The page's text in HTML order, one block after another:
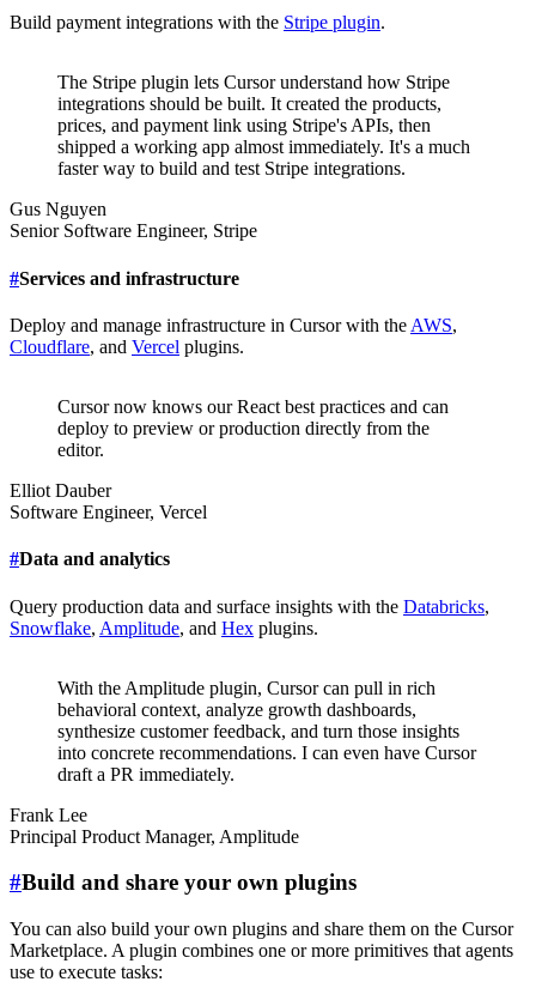
Build payment integrations with the Stripe plugin.
The Stripe plugin lets Cursor understand how Stripe
integrations should be built. It created the products,
prices, and payment link using Stripe's APIs, then
shipped a working app almost immediately. It's a much
faster way to build and test Stripe integrations.
Gus Nguyen
Senior Software Engineer, Stripe
#Services and infrastructure
Deploy and manage infrastructure in Cursor with the AWS,
Cloudflare, and Vercel plugins.
Cursor now knows our React best practices and can
deploy to preview or production directly from the
editor.
Elliot Dauber
Software Engineer, Vercel
#Data and analytics
Query production data and surface insights with the Databricks,
Snowflake, Amplitude, and Hex plugins.
With the Amplitude plugin, Cursor can pull in rich
behavioral context, analyze growth dashboards,
synthesize customer feedback, and turn those insights
into concrete recommendations. I can even have Cursor
draft a PR immediately.
Frank Lee
Principal Product Manager, Amplitude
#Build and share your own plugins
You can also build your own plugins and share them on the Cursor
Marketplace. A plugin combines one or more primitives that agents
use to execute tasks: